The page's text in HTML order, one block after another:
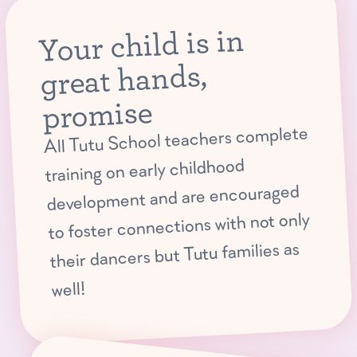
Your child is in
great hands,
promise
All Tutu School teachers complete
training on early childhood
development and are encouraged
to foster connections with not only
their dancers but Tutu families as
well!